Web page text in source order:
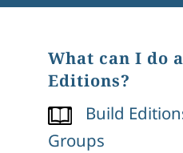
What can I do
Editions?
Build
Groups